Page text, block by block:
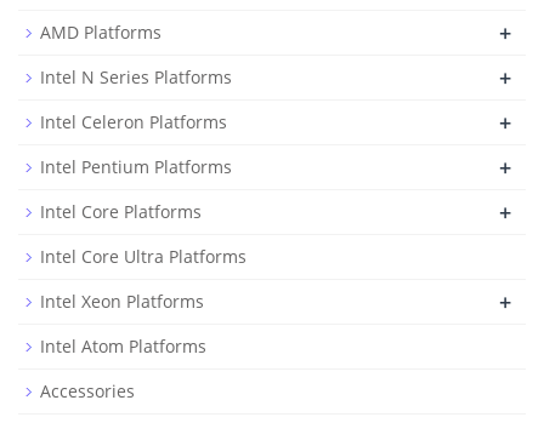
AMD Platforms
+
Intel N Series Platforms +
Intel Celeron Platforms +
Intel Pentium Platforms +
Intel Core Platforms +
Intel Core Ultra Platforms
Intel Xeon Platforms
+
Intel Atom Platforms
Accessories